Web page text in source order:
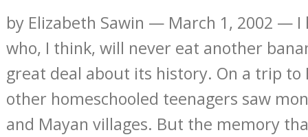
by Elizabeth Sawin — March 1, 2002 —
who, I think, will never eat another
great deal about its history. On a trip to
other homeschooled teenagers saw
and Mayan villages. But the memory